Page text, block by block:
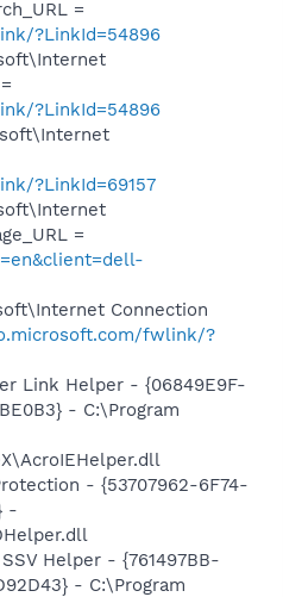
=
?LinkId=54896
?LinkId=54896
?LinkId=69157
=
Connection
fwlink/?
Link Helper - {06849E9F-
- C:\Program
- {53707962-6F74-
-
Helper - {761497BB-
- C:\Program